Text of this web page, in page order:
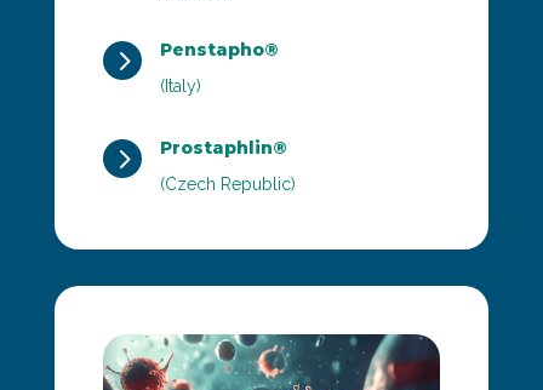
5 Penstapho®
(Italy)
5 Prostaphlin®
(Czech Republic)